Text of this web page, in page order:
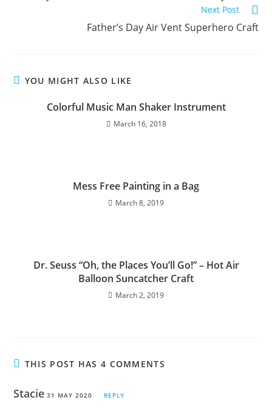
Next Post
Father’s Day Air Vent Superhero Craft
YOU MIGHT ALSO LIKE
Colorful Music Man Shaker Instrument
March 16, 2018
Mess Free Painting in a Bag
March 8, 2019
Dr. Seuss “Oh, the Places You’ll Go!” – Hot Air
Balloon Suncatcher Craft
March 2, 2019
THIS POST HAS 4 COMMENTS
Stacie 31 MAY 2020 REPLY